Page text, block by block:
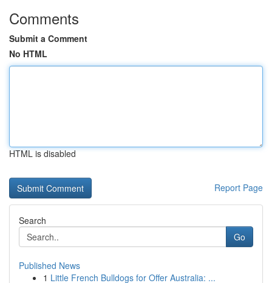
Comments
Submit a Comment
No HTML
HTML is disabled
Report Page
Search
Go
Published News
1 Little French Bulldogs for Offer Australia: ...